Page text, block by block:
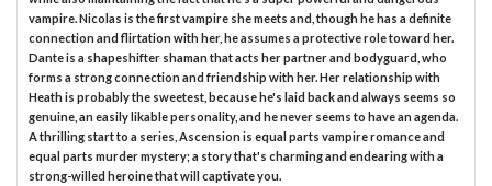
vampire. Nicolas is the first vampire she meets and, though he has a definite
connection and flirtation with her, he assumes a protective role toward her.
Dante is a shapeshifter shaman that acts her partner and bodyguard, who
forms a strong connection and friendship with her. Her relationship with
Heath is probably the sweetest, because he's laid back and always seems so
genuine, an easily likable personality, and he never seems to have an agenda.
A thrilling start to a series, Ascension is equal parts vampire romance and
equal parts murder mystery; a story that's charming and endearing with a
strong-willed heroine that will captivate you.